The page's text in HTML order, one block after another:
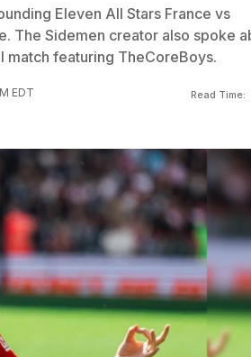
Eleven All Stars France vs
The Sidemen creator also spoke
match featuring TheCoreBoys.
EDT Read Time: